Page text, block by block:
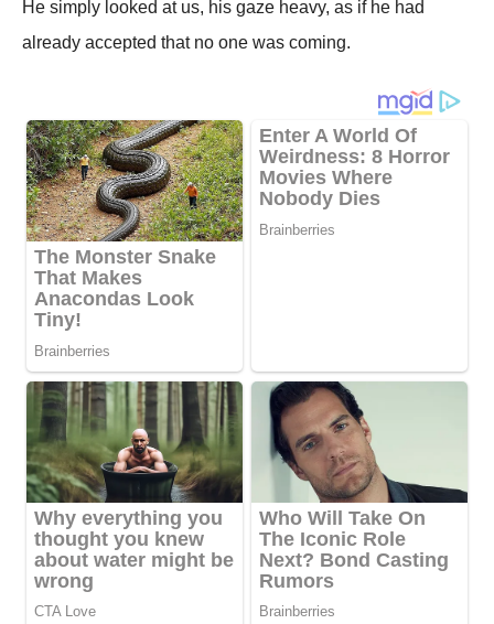
He simply looked at us, his gaze heavy, as if he had
already accepted that no one was coming.